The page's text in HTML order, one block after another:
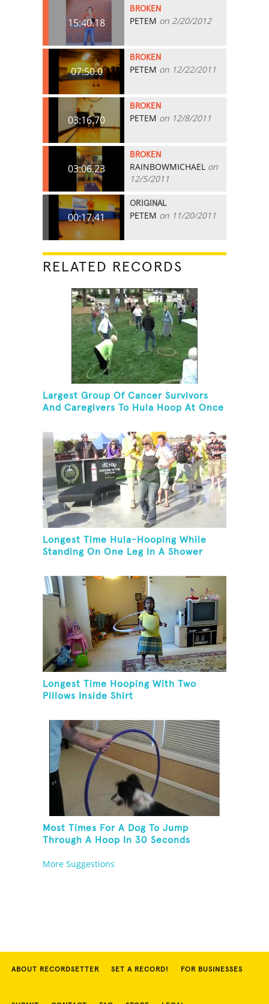
15:40.18
BROKEN
PETEM on 2/20/2012
07:50.0
BROKEN
PETEM on 12/22/2011
03:16.70
BROKEN
PETEM on 12/8/2011
03:06.23
BROKEN
RAINBOWMICHAEL on
12/5/2011
00:17.41
ORIGINAL
PETEM on 11/20/2011
RELATED RECORDS
Largest Group Of Cancer Survivors
And Caregivers To Hula Hoop At Once
Longest Time Hula-Hooping While
Standing On One Leg In A Shower
Longest Time Hooping With Two
Pillows Inside Shirt
Most Times For A Dog To Jump
Through A Hoop In 30 Seconds
More Suggestions
ABOUT RECORDSETTER SET A RECORD! FOR BUSINESSES